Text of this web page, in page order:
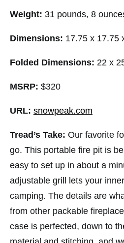
Weight: 31 pounds, 8
Dimensions: 17.75 x 17.75
Folded Dimensions: 22 x
MSRP: $320
URL: snowpeak.com
Tread’s Take: Our favorite
go. This portable fire pit is
easy to set up in about a
adjustable grill lets your
camping. The details are
from other packable
case is perfected, down to